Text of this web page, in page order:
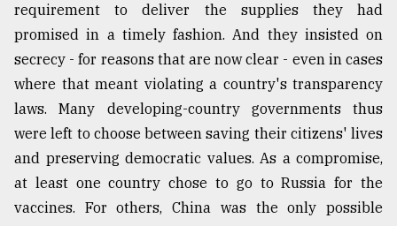
requirement to deliver the supplies they had
promised in a timely fashion. And they insisted on
secrecy - for reasons that are now clear - even in cases
where that meant violating a country's transparency
laws. Many developing-country governments thus
were left to choose between saving their citizens' lives
and preserving democratic values. As a compromise,
at least one country chose to go to Russia for the
vaccines. For others, China was the only possible